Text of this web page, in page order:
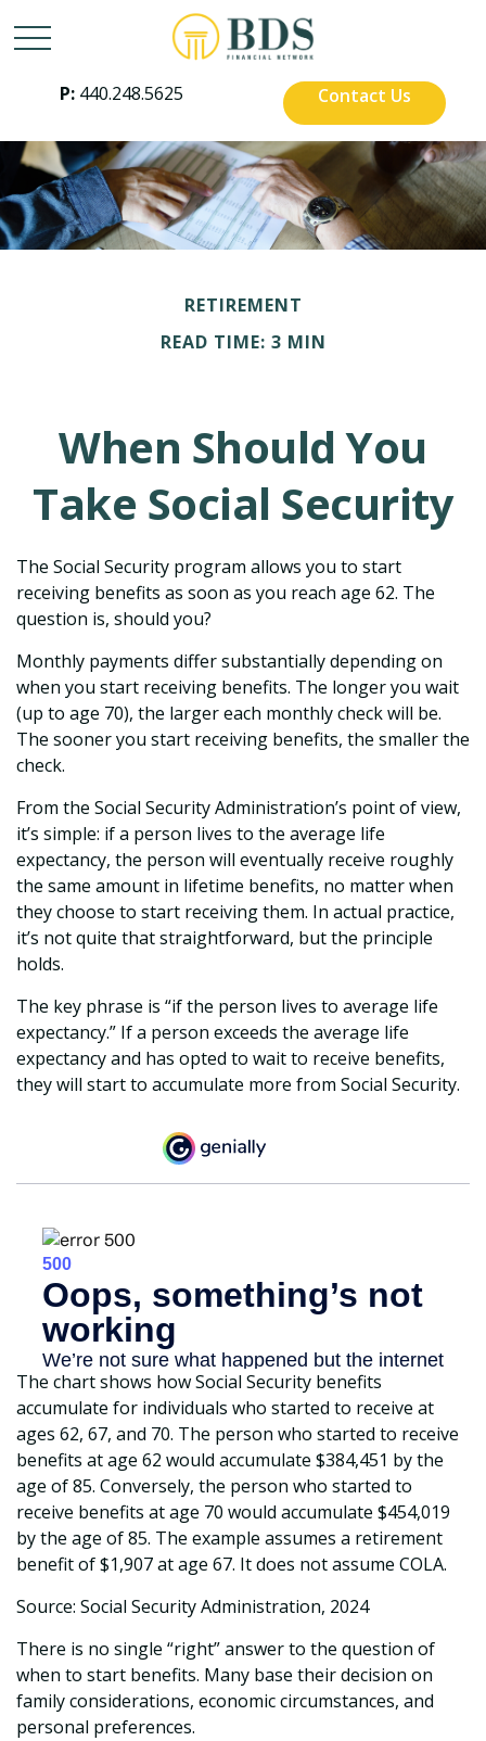
P: 440.248.5625 Contact Us
RETIREMENT
READ TIME: 3 MIN
When Should You
Take Social Security
The Social Security program allows you to start
receiving benefits as soon as you reach age 62. The
question is, should you?
Monthly payments differ substantially depending on
when you start receiving benefits. The longer you wait
(up to age 70), the larger each monthly check will be.
The sooner you start receiving benefits, the smaller the
check.
From the Social Security Administration’s point of view,
it’s simple: if a person lives to the average life
expectancy, the person will eventually receive roughly
the same amount in lifetime benefits, no matter when
they choose to start receiving them. In actual practice,
it’s not quite that straightforward, but the principle
holds.
The key phrase is “if the person lives to average life
expectancy.” If a person exceeds the average life
expectancy and has opted to wait to receive benefits,
they will start to accumulate more from Social Security.
The chart shows how Social Security benefits
accumulate for individuals who started to receive at
ages 62, 67, and 70. The person who started to receive
benefits at age 62 would accumulate $384,451 by the
age of 85. Conversely, the person who started to
receive benefits at age 70 would accumulate $454,019
by the age of 85. The example assumes a retirement
benefit of $1,907 at age 67. It does not assume COLA.
Source: Social Security Administration, 2024
There is no single “right” answer to the question of
when to start benefits. Many base their decision on
family considerations, economic circumstances, and
personal preferences.